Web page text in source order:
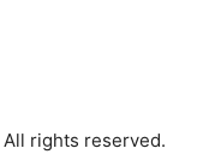
rights reserved.